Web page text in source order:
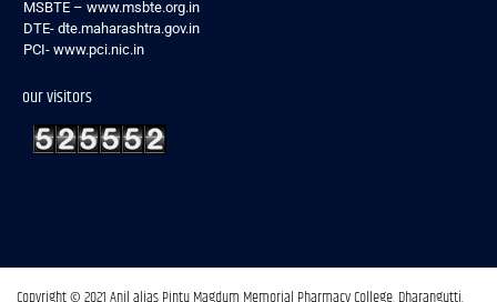
MSBTE – www.msbte.org.in
DTE- dte.maharashtra.gov.in
PCI- www.pci.nic.in
our visitors
Copyright © 2021 Anil alias Pintu Magdum Memorial Pharmacy College, Dharangutti.​